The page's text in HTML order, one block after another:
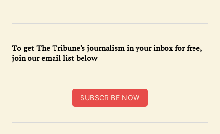
To get The Tribune’s journalism in your inbox for free,
join our email list below
SUBSCRIBE NOW